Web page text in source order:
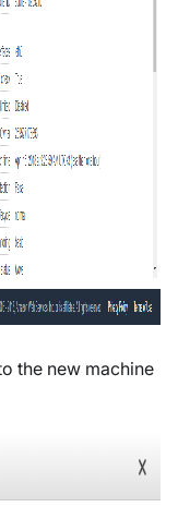
the new machine